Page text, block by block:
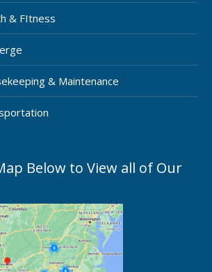
& FItness
& Maintenance
Below to View all of Our